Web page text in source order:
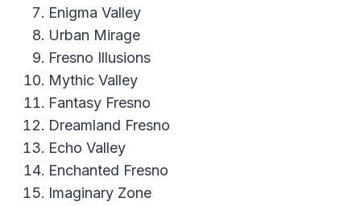
Enigma Valley
Urban Mirage
Fresno Illusions
Mythic Valley
Fantasy Fresno
Dreamland Fresno
Echo Valley
Enchanted Fresno
Imaginary Zone